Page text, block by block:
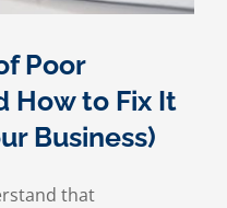
Poor
How to Fix It
Business)
that